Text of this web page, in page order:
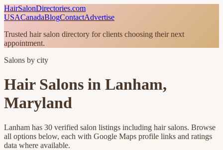
HairSalonDirectories.com
USACanadaBlogContactAdvertise
Trusted hair salon directory for clients choosing their next
appointment.
Salons by city
Hair Salons in Lanham,
Maryland
Lanham has 30 verified salon listings including hair salons. Browse
all options below, each with Google Maps profile links and ratings
data where available.